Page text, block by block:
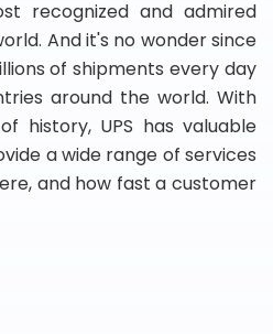
recognized and admired
And it's no wonder since
of shipments every day
around the world. With
history, UPS has valuable
a wide range of services
and how fast a customer